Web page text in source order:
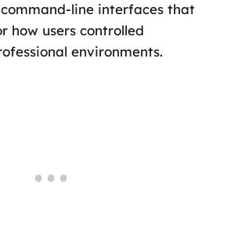
line interfaces that
how users controlled
environments.